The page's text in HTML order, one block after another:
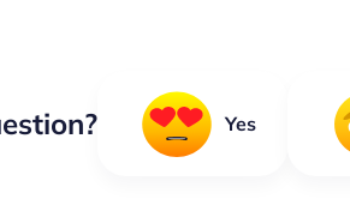
Yes